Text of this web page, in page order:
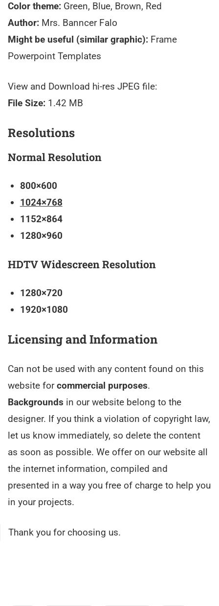
Color theme: Green, Blue, Brown, Red
Author: Mrs. Banncer Falo
Might be useful (similar graphic): Frame
Powerpoint Templates
View and Download hi-res JPEG file:
File Size: 1.42 MB
Resolutions
Normal Resolution
800×600
1024×768
1152×864
1280×960
HDTV Widescreen Resolution
1280×720
1920×1080
Licensing and Information
Can not be used with any content found on this
website forcommercial purposes.
Backgrounds in our website belong to the
designer. If you think a violation of copyright law,
let us know immediately, so delete the content
as soon as possible. We offer on our website all
the internet information, compiled and
presented in a way you free of charge to help you
in your projects.
Thank you for choosing us.